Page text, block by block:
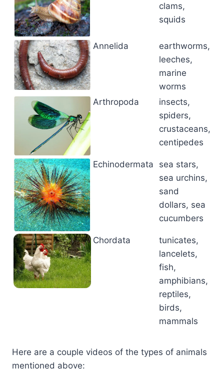
clams,
squids
Annelida
earthworms,
leeches,
marine
worms
Arthropoda
insects,
spiders,
crustaceans,
centipedes
Echinodermata
sea stars,
sea urchins,
sand
dollars, sea
cucumbers
Chordata
tunicates,
lancelets,
fish,
amphibians,
reptiles,
birds,
mammals
Here are a couple videos of the types of animals
mentioned above: